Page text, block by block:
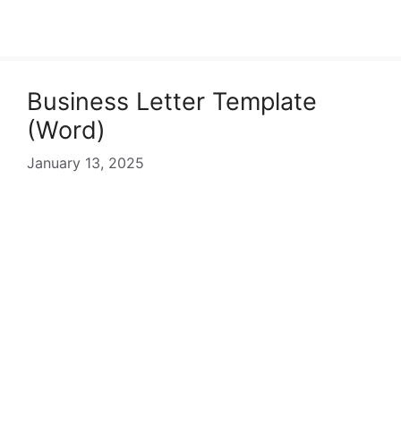
Business Letter Template
(Word)
January 13, 2025